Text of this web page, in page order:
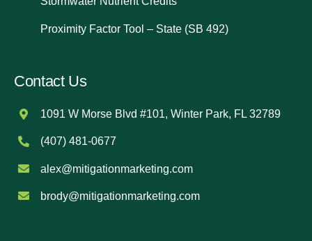
Proximity Factor Tool – State (SB 492)
Contact Us
1091 W Morse Blvd #101, Winter Park, FL 32789
(407) 481-0677
alex@mitigationmarketing.com
brody@mitigationmarketing.com